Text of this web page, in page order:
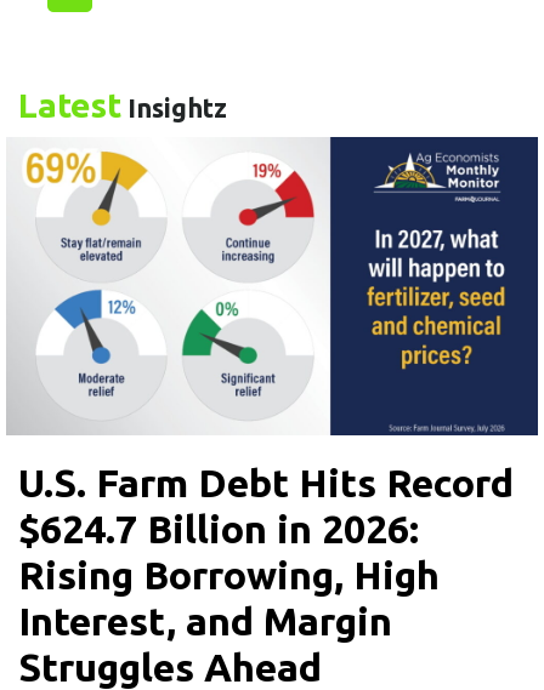
Latest Insightz
U.S. Farm Debt Hits Record
$624.7 Billion in 2026:
Rising Borrowing, High
Interest, and Margin
Struggles Ahead